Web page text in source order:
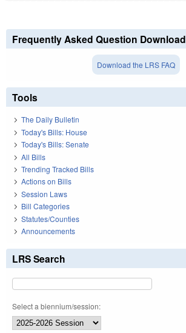
Frequently Asked Question Download
Download the LRS FAQ
Tools
The Daily Bulletin
Today's Bills: House
Today's Bills: Senate
All Bills
Trending Tracked Bills
Actions on Bills
Session Laws
Bill Categories
Statutes/Counties
Announcements
LRS Search
Select a biennium/session: